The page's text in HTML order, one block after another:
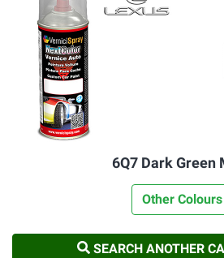
6Q7 Dark Green
Other Colours
SEARCH ANOTHER